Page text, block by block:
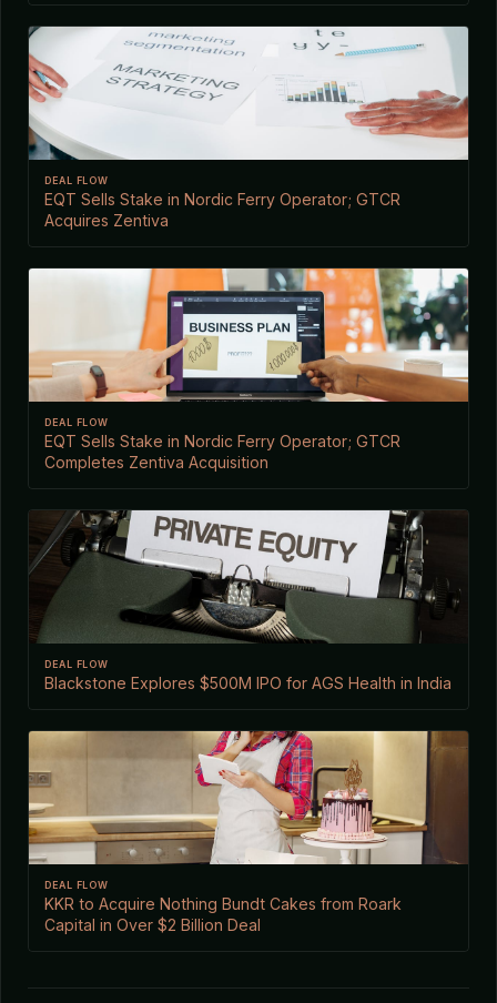
DEAL FLOW
EQT Sells Stake in Nordic Ferry Operator; GTCR
Acquires Zentiva
DEAL FLOW
EQT Sells Stake in Nordic Ferry Operator; GTCR
Completes Zentiva Acquisition
DEAL FLOW
Blackstone Explores $500M IPO for AGS Health in India
DEAL FLOW
KKR to Acquire Nothing Bundt Cakes from Roark
Capital in Over $2 Billion Deal